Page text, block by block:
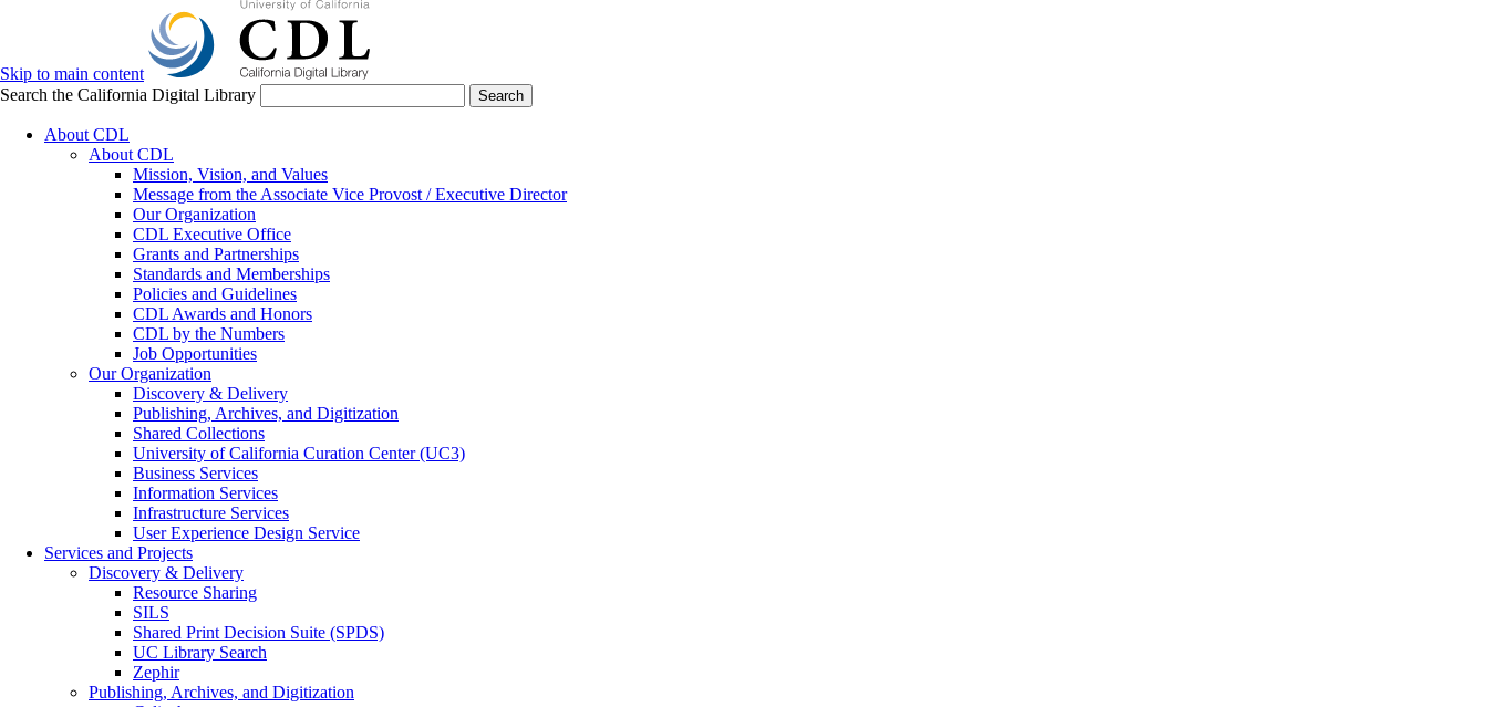
Skip to main content
Search the California Digital Library
Search
About CDL
About CDL
Mission, Vision, and Values
Message from the Associate Vice Provost / Executive Director
Our Organization
CDL Executive Office
Grants and Partnerships
Standards and Memberships
Policies and Guidelines
CDL Awards and Honors
CDL by the Numbers
Job Opportunities
Our Organization
Discovery & Delivery
Publishing, Archives, and Digitization
Shared Collections
University of California Curation Center (UC3)
Business Services
Information Services
Infrastructure Services
User Experience Design Service
Services and Projects
Discovery & Delivery
Resource Sharing
SILS
Shared Print Decision Suite (SPDS)
UC Library Search
Zephir
Publishing, Archives, and Digitization